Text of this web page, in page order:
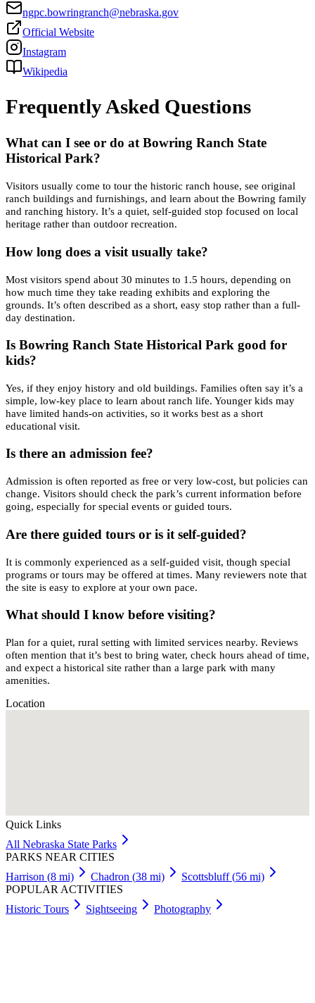
ngpc.bowringranch@nebraska.gov
Official Website
Instagram
Wikipedia
Frequently Asked Questions
What can I see or do at Bowring Ranch State
Historical Park?
Visitors usually come to tour the historic ranch house, see original
ranch buildings and furnishings, and learn about the Bowring family
and ranching history. It’s a quiet, self-guided stop focused on local
heritage rather than outdoor recreation.
How long does a visit usually take?
Most visitors spend about 30 minutes to 1.5 hours, depending on
how much time they take reading exhibits and exploring the
grounds. It’s often described as a short, easy stop rather than a full-
day destination.
Is Bowring Ranch State Historical Park good for
kids?
Yes, if they enjoy history and old buildings. Families often say it’s a
simple, low-key place to learn about ranch life. Younger kids may
have limited hands-on activities, so it works best as a short
educational visit.
Is there an admission fee?
Admission is often reported as free or very low-cost, but policies can
change. Visitors should check the park’s current information before
going, especially for special events or guided tours.
Are there guided tours or is it self-guided?
It is commonly experienced as a self-guided visit, though special
programs or tours may be offered at times. Many reviewers note that
the site is easy to explore at your own pace.
What should I know before visiting?
Plan for a quiet, rural setting with limited services nearby. Reviews
often mention that it’s best to bring water, check hours ahead of time,
and expect a historical site rather than a large park with many
amenities.
Location
Quick Links
All Nebraska State Parks
PARKS NEAR CITIES
Harrison (8 mi) Chadron (38 mi) Scottsbluff(56 mi)
POPULAR ACTIVITIES
Historic Tours
Sightseeing Photography